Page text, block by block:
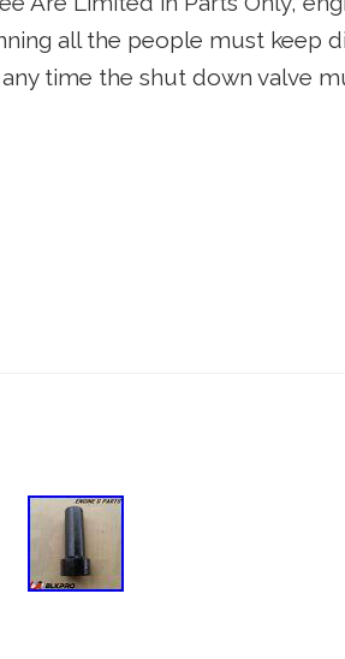
all the people must keep
time the shut down valve